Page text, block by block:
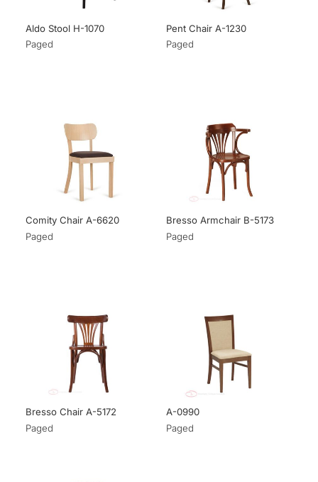
Aldo Stool H-1070
Paged
Pent Chair A-1230
Paged
Comity Chair A-6620
Paged
Bresso Armchair B-5173
Paged
Bresso Chair A-5172
Paged
A-0990
Paged